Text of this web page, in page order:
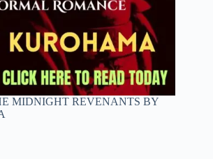
MIDNIGHT REVENANTS BY